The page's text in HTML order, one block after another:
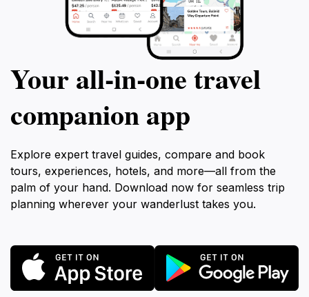
Your all‑in‑one travel
companion app
Explore expert travel guides, compare and book
tours, experiences, hotels, and more—all from the
palm of your hand. Download now for seamless trip
planning wherever your wanderlust takes you.